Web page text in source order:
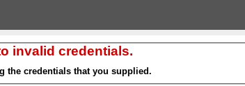
invalid credentials.
the credentials that you supplied.